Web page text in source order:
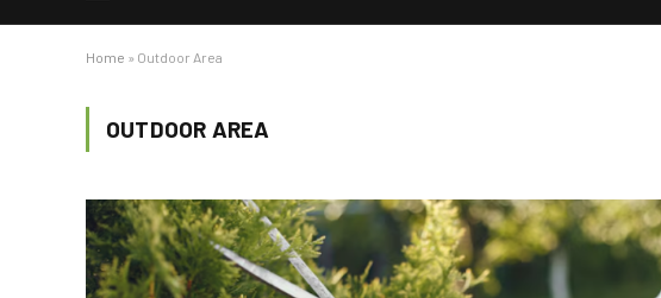
Home » Outdoor Area
OUTDOOR AREA